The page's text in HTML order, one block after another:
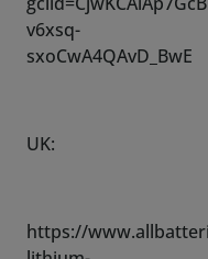
UK:
https://
cr123.html